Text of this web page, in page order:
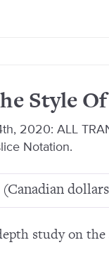
Style
2020: ALL
Notation.
(Canadian
study on the